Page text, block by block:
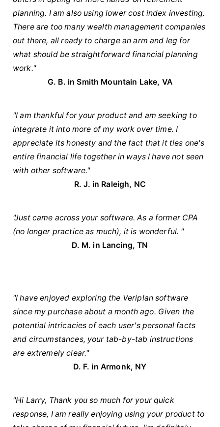
planning. I am also using lower cost index investing.
There are too many wealth management companies
out there, all ready to charge an arm and leg for
what should be straightforward financial planning
work."
G. B. in Smith Mountain Lake, VA
"I am thankful for your product and am seeking to
integrate it into more of my work over time. I
appreciate its honesty and the fact that it ties one's
entire financial life together in ways I have not seen
with other software."
R. J. in Raleigh, NC
"Just came across your software. As a former CPA
(no longer practice as much), it is wonderful. "
D. M. in Lancing, TN
"I have enjoyed exploring the Veriplan software
since my purchase about a month ago. Given the
potential intricacies of each user's personal facts
and circumstances, your tab-by-tab instructions
are extremely clear."
D. F. in Armonk, NY
"Hi Larry, Thank you so much for your quick
response, I am really enjoying using your product to